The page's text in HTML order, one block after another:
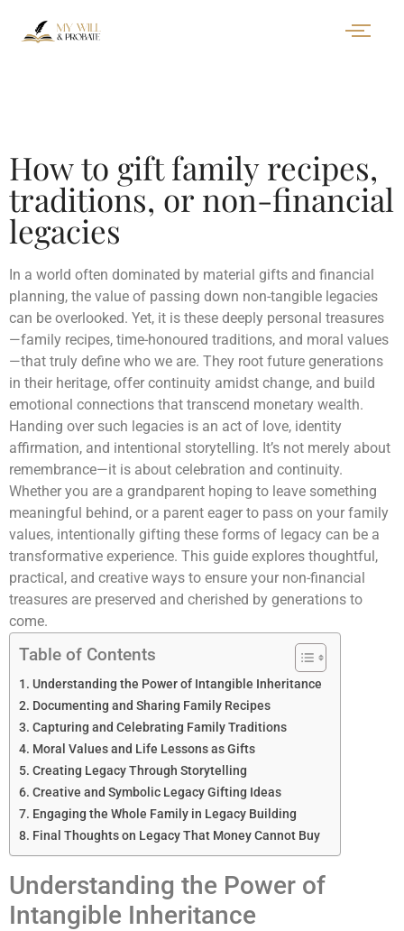
How to gift family recipes,
traditions, or non-financial
legacies
In a world often dominated by material gifts and financial
planning, the value of passing down non-tangible legacies
can be overlooked. Yet, it is these deeply personal treasures
—family recipes, time-honoured traditions, and moral values
—that truly define who we are. They root future generations
in their heritage, offer continuity amidst change, and build
emotional connections that transcend monetary wealth.
Handing over such legacies is an act of love, identity
affirmation, and intentional storytelling. It’s not merely about
remembrance—it is about celebration and continuity.
Whether you are a grandparent hoping to leave something
meaningful behind, or a parent eager to pass on your family
values, intentionally gifting these forms of legacy can be a
transformative experience. This guide explores thoughtful,
practical, and creative ways to ensure your non-financial
treasures are preserved and cherished by generations to
come.
Table of Contents
Understanding the Power of Intangible Inheritance
Documenting and Sharing Family Recipes
Capturing and Celebrating Family Traditions
Moral Values and Life Lessons as Gifts
Creating Legacy Through Storytelling
Creative and Symbolic Legacy Gifting Ideas
Engaging the Whole Family in Legacy Building
Final Thoughts on Legacy That Money Cannot Buy
Understanding the Power of
Intangible Inheritance